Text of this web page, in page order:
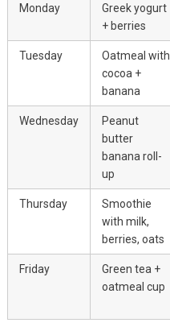
Monday
Greek yogurt
+ berries
Tuesday
Oatmeal with
cocoa +
banana
Wednesday
Peanut
butter
banana roll-
up
Thursday
Smoothie
with milk,
berries, oats
Friday
Green tea +
oatmeal cup